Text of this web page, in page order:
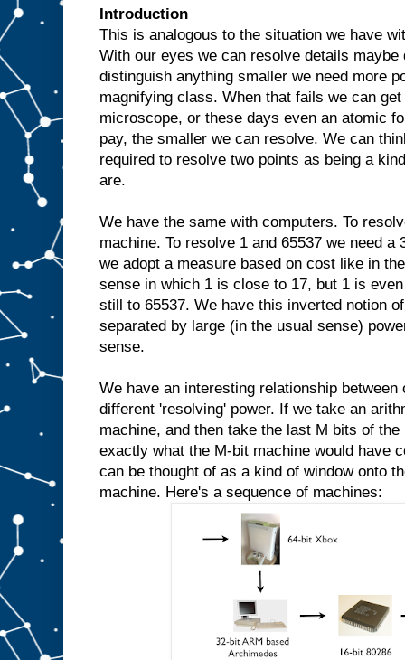
Introduction
This is analogous to the situation we have
With our eyes we can resolve details
distinguish anything smaller we need more
magnifying class. When that fails we can
microscope, or these days even an atomic
pay, the smaller we can resolve. We can
required to resolve two points as being a
are.
We have the same with computers. To
machine. To resolve 1 and 65537 we need
we adopt a measure based on cost like in
sense in which 1 is close to 17, but 1 is
still to 65537. We have this inverted notion
separated by large (in the usual sense)
sense.
We have an interesting relationship
different 'resolving' power. If we take an
machine, and then take the last M bits of
exactly what the M-bit machine would have
can be thought of as a kind of window onto
machine. Here's a sequence of machines: